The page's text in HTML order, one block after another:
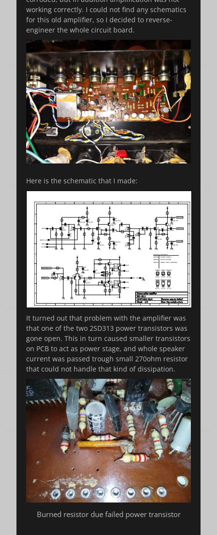
working correctly. I could not find any schematics
for this old amplifier, so I decided to reverse-
engineer the whole circuit board.
Here is the schematic that I made:
It turned out that problem with the amplifier was
that one of the two 2SD313 power transistors was
gone open. This in turn caused smaller transistors
on PCB to act as power stage, and whole speaker
current was passed trough small 270ohm resistor
that could not handle that kind of dissipation.
Burned resistor due failed power transistor